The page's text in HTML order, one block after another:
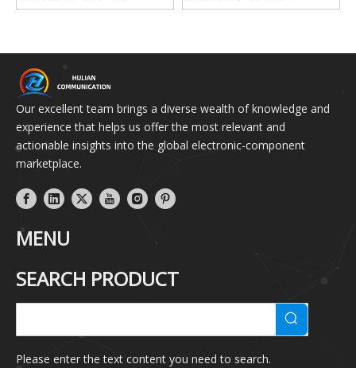
Our excellent team brings a diverse wealth of knowledge and
experience that helps us offer the most relevant and
actionable insights into the global electronic-component
marketplace.
MENU
SEARCH PRODUCT
Please enter the text content you need to search.